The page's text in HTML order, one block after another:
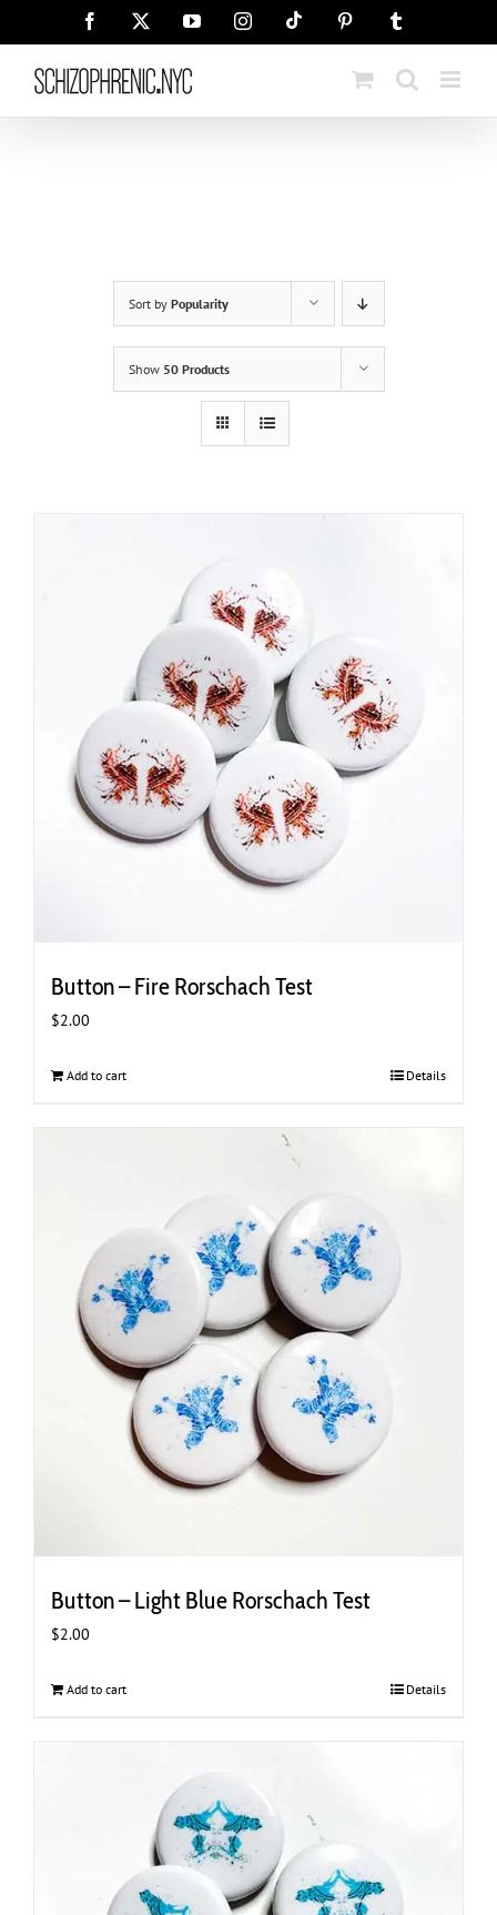
Facebook YouTubeInstagramTiktok Pinterest
Sort by Popularity
Show 50 Products
Button – Fire Rorschach Test
$2.00
Add to cart Details
Button – Light Blue Rorschach Test
$2.00
Add to cart Details